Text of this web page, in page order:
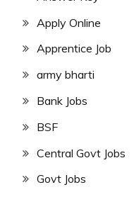
Apply Online
Apprentice Job
army bharti
Bank Jobs
BSF
Central Govt Jobs
Govt Jobs